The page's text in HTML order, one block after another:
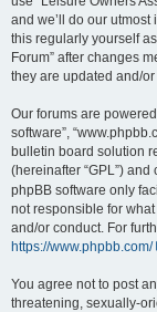
and we’ll do our
this regularly yourself
Forum” after changes
they are updated and/
Our forums are powered
software”,
bulletin board solution
(hereinafter “GPL”)
phpBB software only
not responsible for
and/or conduct. For
https://www.phpbb.com/
You agree not to post
threatening, sexually-